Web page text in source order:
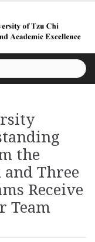
the
Three
Receive
Team